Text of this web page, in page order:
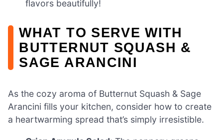
flavors beautifully!
WHAT TO SERVE WITH
BUTTERNUT SQUASH &
SAGE ARANCINI
As the cozy aroma of Butternut Squash & Sage
Arancini fills your kitchen, consider how to create
a heartwarming spread that’s simply irresistible.